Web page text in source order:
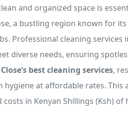
and organized space is
a bustling region known for
Professional cleaning
diverse needs, ensuring
best cleaning services,
hygiene at affordable rates. This
costs in Kenyan Shillings (Ksh) of